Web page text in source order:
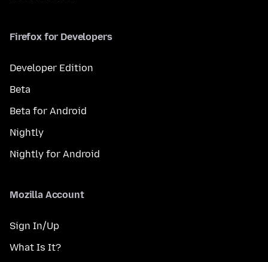
Firefox for Developers
Developer Edition
Beta
Beta for Android
Nightly
Nightly for Android
Mozilla Account
Sign In/Up
What Is It?